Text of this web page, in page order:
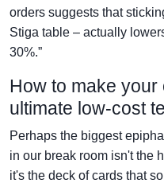
orders suggests that
Stiga table – actually
30%.”
How to make
ultimate low-cost
Perhaps the biggest
in our break room isn't the
it's the deck of cards that